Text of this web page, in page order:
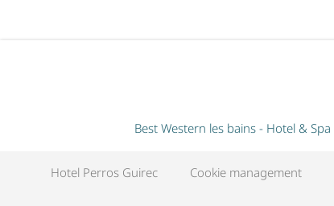
Best Western les bains - Hotel & Spa
Hotel Perros Guirec Cookie management